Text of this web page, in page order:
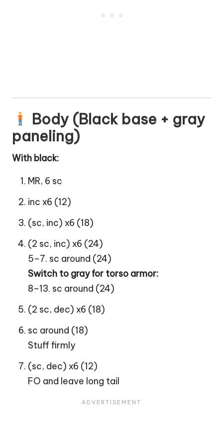
Body (Black base + gray
paneling)
With black:
MR, 6 sc
inc x6 (12)
(sc, inc) x6 (18)
(2 sc, inc) x6 (24)
5–7. sc around (24)
Switch to gray for torso armor:
8–13. sc around (24)
(2 sc, dec) x6 (18)
sc around (18)
Stuff firmly
(sc, dec) x6 (12)
FO and leave long tail